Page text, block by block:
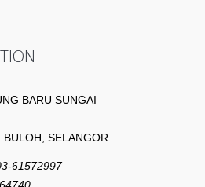
BARU SUNGAI
SELANGOR
61572997